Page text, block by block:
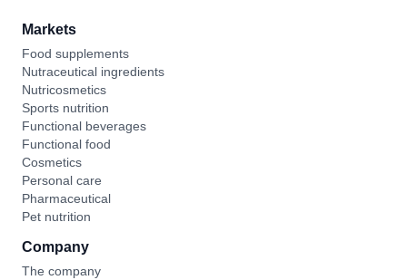
Markets
Food supplements
Nutraceutical ingredients
Nutricosmetics
Sports nutrition
Functional beverages
Functional food
Cosmetics
Personal care
Pharmaceutical
Pet nutrition
Company
The company